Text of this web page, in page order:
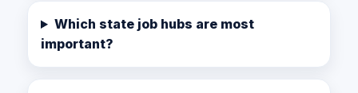
Which state job hubs are most
important?